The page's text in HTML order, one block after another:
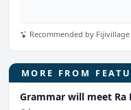
Recommended by
MORE FROM
Grammar will meet Ra